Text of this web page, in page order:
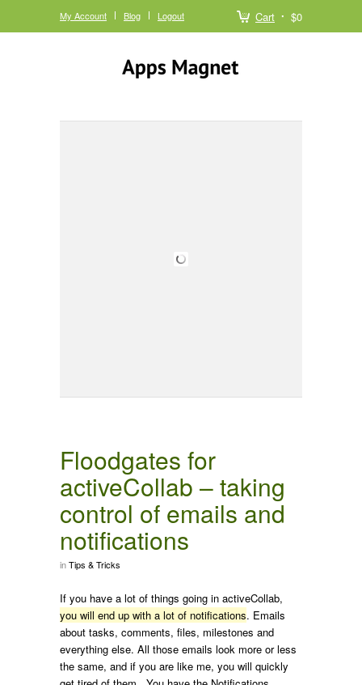
Cart $0
My Account Blog Logout
Floodgates for
activeCollab – taking
control of emails and
notifications
inTips & Tricks
If you have a lot of things going in activeCollab,
you will end up with a lot of notifications. Emails
about tasks, comments, files, milestones and
everything else. All those emails look more or less
the same, and if you are like me, you will quickly